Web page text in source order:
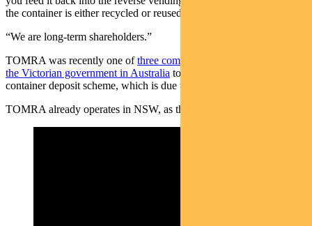
the container is either recycled or reused,” she says.
“We are long-term shareholders.”
TOMRA was recently one ofthree companies given concessions by
the Victorian government in Australia to develop the state’s
container deposit scheme, which is due to start in November 2023.
TOMRA already operates in NSW, as this video shows: